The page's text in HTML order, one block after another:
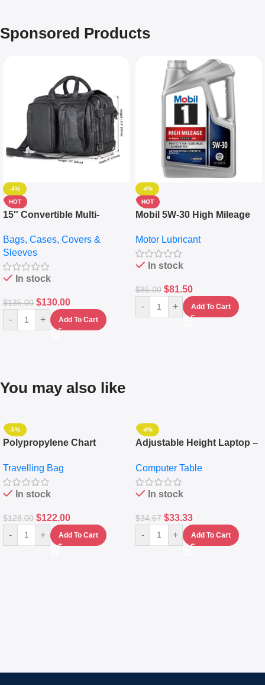
Sponsored Products
-4%
HOT
15″ Convertible Multi-
Messenger Laptop Bag
Bags, Cases, Covers &
Sleeves
In stock
$135.00 $130.00
- + Add To Cart
-4%
HOT
Mobil 5W-30 High Mileage
10,000+ Miles Protection
(5L)
Motor Lubricant
In stock
$85.00 $81.50
- + Add To Cart
You may also like
-5%
Polypropylene Chart
Set Of 4 – White
Travelling Bag
In stock
$128.00 $122.00
- + Add To Cart
-4%
Adjustable Height Laptop –
Keyboard Drawer
Computer Table
In stock
$34.67 $33.33
- + Add To Cart